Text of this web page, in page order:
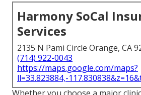
Harmony SoCal
Services
2135 N Pami Circle Orange, CA
(714) 922-0043
https://maps.google.com/maps?
ll=33.823884,-